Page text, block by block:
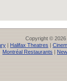
Copyright © 2026
| Halifax Theatres |
Montréal Restaurants |